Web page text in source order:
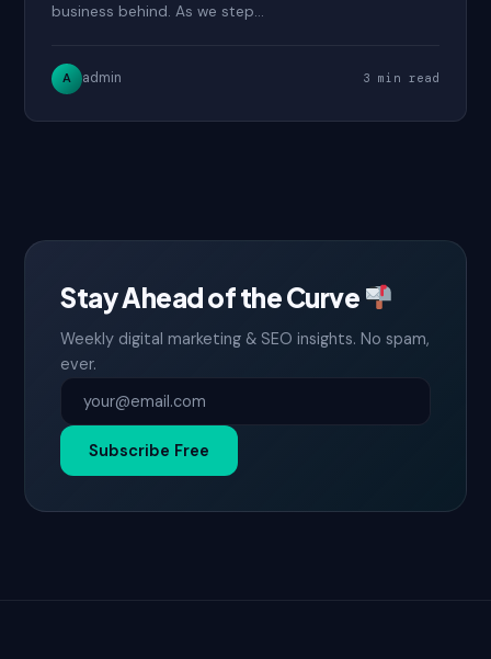
business behind. As we step…
A admin 3 min read
Stay Ahead of the Curve
Weekly digital marketing & SEO insights. No spam,
ever.
Subscribe Free